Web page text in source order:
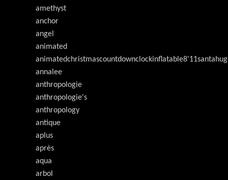
amethyst
anchor
angel
animated
annalee
anthropologie
anthropologie's
anthropology
antique
aplus
après
aqua
arbol